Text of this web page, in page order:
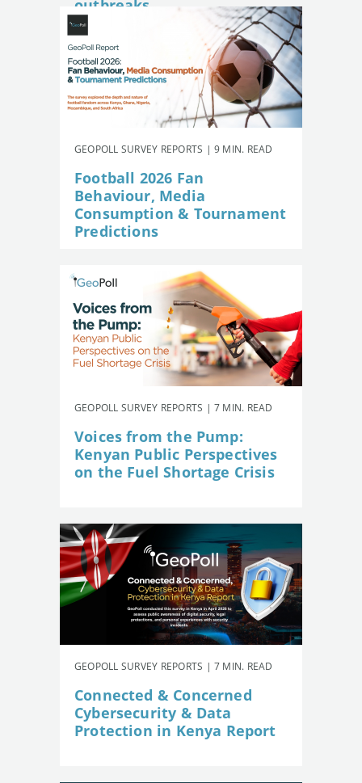
outbreaks
GEOPOLL SURVEY REPORTS | 9 MIN. READ
Football 2026 Fan
Behaviour, Media
Consumption & Tournament
Predictions
GEOPOLL SURVEY REPORTS | 7 MIN. READ
Voices from the Pump:
Kenyan Public Perspectives
on the Fuel Shortage Crisis
GEOPOLL SURVEY REPORTS | 7 MIN. READ
Connected & Concerned
Cybersecurity & Data
Protection in Kenya Report